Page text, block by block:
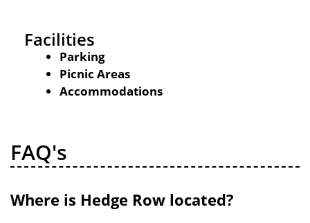
Facilities
Parking
Picnic Areas
Accommodations
FAQ's
Where is Hedge Row located?